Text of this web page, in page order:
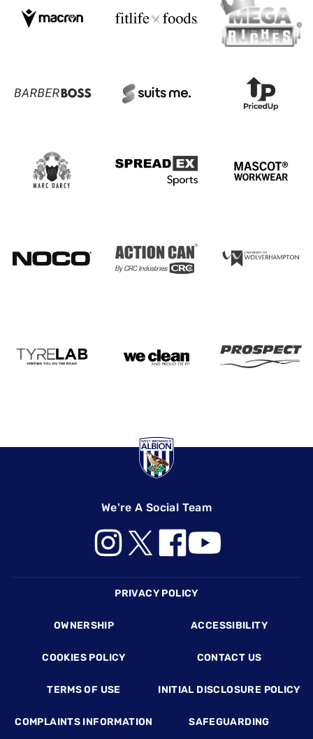
We're A Social Team
PRIVACY POLICY
OWNERSHIP ACCESSIBILITY
COOKIES POLICY CONTACT US
TERMS OF USE INITIAL DISCLOSURE POLICY
COMPLAINTS INFORMATION SAFEGUARDING